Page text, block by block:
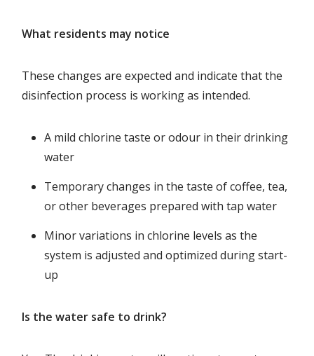
What residents may notice
These changes are expected and indicate that the
disinfection process is working as intended.
A mild chlorine taste or odour in their drinking
water
Temporary changes in the taste of coffee, tea,
or other beverages prepared with tap water
Minor variations in chlorine levels as the
system is adjusted and optimized during start-
up
Is the water safe to drink?